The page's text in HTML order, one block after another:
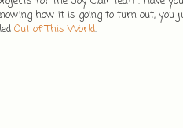
how it is going to turn out, you
Out of This World.